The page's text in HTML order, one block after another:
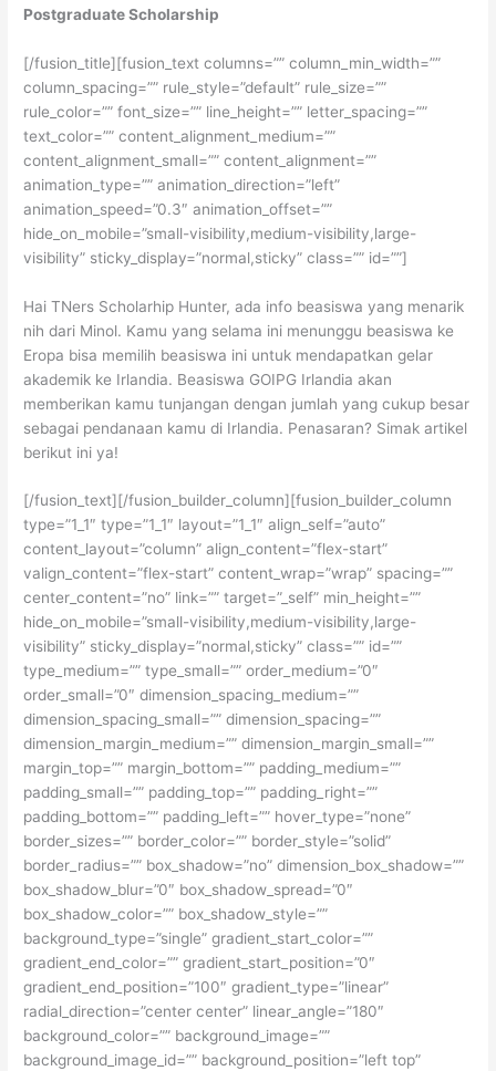
Postgraduate Scholarship
[/fusion_title][fusion_text columns=”” column_min_width=””
column_spacing=”” rule_style=”default” rule_size=””
rule_color=”” font_size=”” line_height=”” letter_spacing=””
text_color=”” content_alignment_medium=””
content_alignment_small=”” content_alignment=””
animation_type=”” animation_direction=”left”
animation_speed=”0.3″ animation_offset=””
hide_on_mobile=”small-visibility,medium-visibility,large-
visibility” sticky_display=”normal,sticky” class=”” id=””]
Hai TNers Scholarhip Hunter, ada info beasiswa yang menarik
nih dari Minol. Kamu yang selama ini menunggu beasiswa ke
Eropa bisa memilih beasiswa ini untuk mendapatkan gelar
akademik ke Irlandia. Beasiswa GOIPG Irlandia akan
memberikan kamu tunjangan dengan jumlah yang cukup besar
sebagai pendanaan kamu di Irlandia. Penasaran? Simak artikel
berikut ini ya!
[/fusion_text][/fusion_builder_column][fusion_builder_column
type=”1_1″ type=”1_1″ layout=”1_1″ align_self=”auto”
content_layout=”column” align_content=”flex-start”
valign_content=”flex-start” content_wrap=”wrap” spacing=””
center_content=”no” link=”” target=”_self” min_height=””
hide_on_mobile=”small-visibility,medium-visibility,large-
visibility” sticky_display=”normal,sticky” class=”” id=””
type_medium=”” type_small=”” order_medium=”0″
order_small=”0″ dimension_spacing_medium=””
dimension_spacing_small=”” dimension_spacing=””
dimension_margin_medium=”” dimension_margin_small=””
margin_top=”” margin_bottom=”” padding_medium=””
padding_small=”” padding_top=”” padding_right=””
padding_bottom=”” padding_left=”” hover_type=”none”
border_sizes=”” border_color=”” border_style=”solid”
border_radius=”” box_shadow=”no” dimension_box_shadow=””
box_shadow_blur=”0″ box_shadow_spread=”0″
box_shadow_color=”” box_shadow_style=””
background_type=”single” gradient_start_color=””
gradient_end_color=”” gradient_start_position=”0″
gradient_end_position=”100″ gradient_type=”linear”
radial_direction=”center center” linear_angle=”180″
background_color=”” background_image=””
background_image_id=”” background_position=”left top”